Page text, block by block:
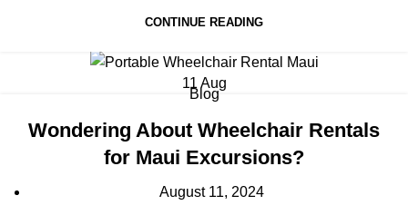
CONTINUE READING
11 Aug
Blog
Wondering About Wheelchair Rentals
for Maui Excursions?
August 11, 2024